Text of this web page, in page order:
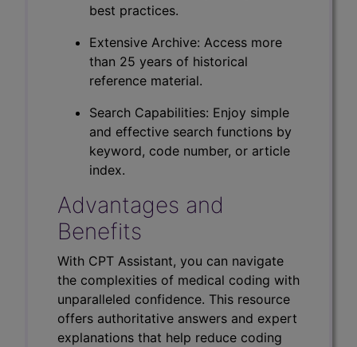
best practices.
Extensive Archive: Access more
than 25 years of historical
reference material.
Search Capabilities: Enjoy simple
and effective search functions by
keyword, code number, or article
index.
Advantages and
Benefits
With CPT Assistant, you can navigate
the complexities of medical coding with
unparalleled confidence. This resource
offers authoritative answers and expert
explanations that help reduce coding